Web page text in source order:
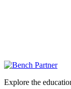
Explore the